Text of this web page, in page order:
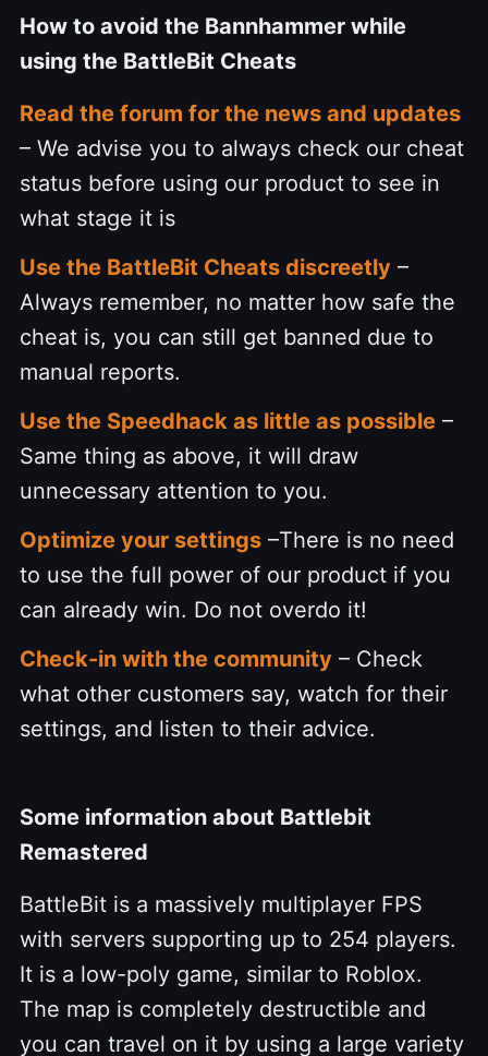
How to avoid the Bannhammer while
using the BattleBit Cheats
Read the forum for the news and updates
– We advise you to always check our cheat
status before using our product to see in
what stage it is
Use the BattleBit Cheats discreetly –
Always remember, no matter how safe the
cheat is, you can still get banned due to
manual reports.
Use the Speedhack as little as possible –
Same thing as above, it will draw
unnecessary attention to you.
Optimize your settings –There is no need
to use the full power of our product if you
can already win. Do not overdo it!
Check-in with the community – Check
what other customers say, watch for their
settings, and listen to their advice.
Some information about Battlebit
Remastered
BattleBit is a massively multiplayer FPS
with servers supporting up to 254 players.
It is a low-poly game, similar to Roblox.
The map is completely destructible and
you can travel on it by using a large variety